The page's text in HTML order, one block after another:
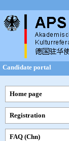
Candidate portal
Home page
Registration
FAQ (Chn)